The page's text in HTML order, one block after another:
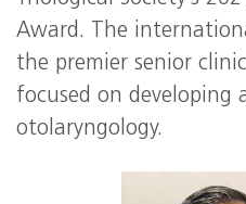
Award. The
the premier senior
focused on developing
otolaryngology.